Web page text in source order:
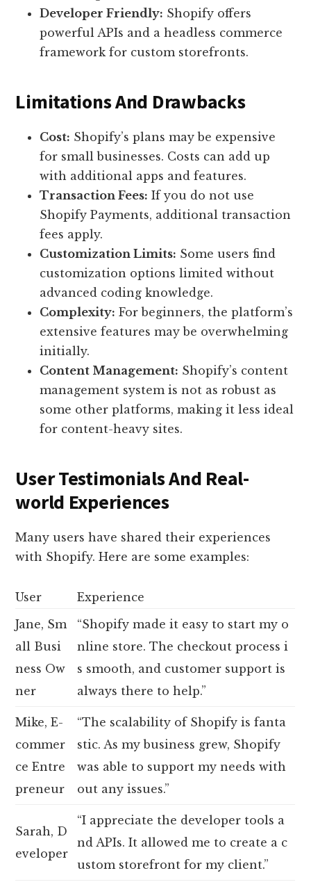
Developer Friendly: Shopify offers
powerful APIs and a headless commerce
framework for custom storefronts.
Limitations And Drawbacks
Cost: Shopify’s plans may be expensive
for small businesses. Costs can add up
with additional apps and features.
Transaction Fees: If you do not use
Shopify Payments, additional transaction
fees apply.
Customization Limits: Some users find
customization options limited without
advanced coding knowledge.
Complexity: For beginners, the platform’s
extensive features may be overwhelming
initially.
Content Management: Shopify’s content
management system is not as robust as
some other platforms, making it less ideal
for content-heavy sites.
User Testimonials And Real-
world Experiences
Many users have shared their experiences
with Shopify. Here are some examples:
User
Experience
Jane, Sm
all Busi
ness Ow
ner
“Shopify made it easy to start my o
nline store. The checkout process i
s smooth, and customer support is
always there to help.”
Mike, E-
commer
ce Entre
preneur
“The scalability of Shopify is fanta
stic. As my business grew, Shopify
was able to support my needs with
out any issues.”
Sarah, D
eveloper
“I appreciate the developer tools a
nd APIs. It allowed me to create a c
ustom storefront for my client.”